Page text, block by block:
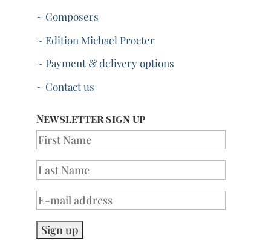
~ Composers
~ Edition Michael Procter
~ Payment & delivery options
~ Contact us
Newsletter sign up